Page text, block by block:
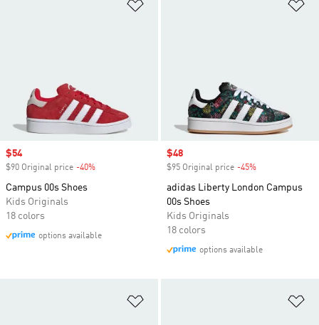
Sale price
$54
$90 Original price -40%
Campus 00s Shoes
Kids Originals
18 colors
options available
Sale price
$48
$95 Original price -45%
adidas Liberty London Campus
00s Shoes
Kids Originals
18 colors
options available